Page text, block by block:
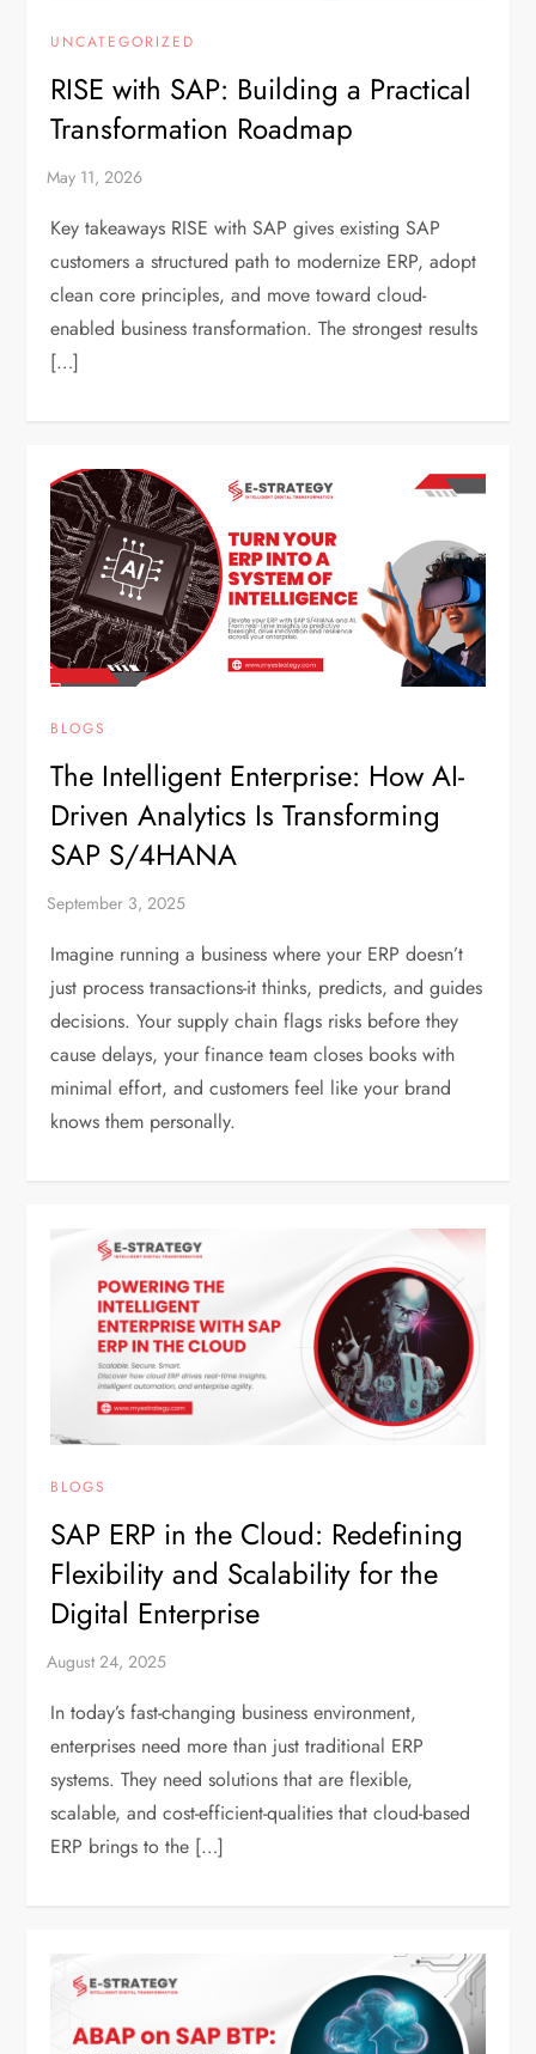
UNCATEGORIZED
RISE with SAP: Building a Practical
Transformation Roadmap
Key takeaways RISE with SAP gives existing SAP
customers a structured path to modernize ERP, adopt
clean core principles, and move toward cloud-
enabled business transformation. The strongest results
[…]
BLOGS
The Intelligent Enterprise: How AI-
Driven Analytics Is Transforming
SAP S/4HANA
Imagine running a business where your ERP doesn’t
just process transactions-it thinks, predicts, and guides
decisions. Your supply chain flags risks before they
cause delays, your finance team closes books with
minimal effort, and customers feel like your brand
knows them personally.
BLOGS
SAP ERP in the Cloud: Redefining
Flexibility and Scalability for the
Digital Enterprise
In today’s fast-changing business environment,
enterprises need more than just traditional ERP
systems. They need solutions that are flexible,
scalable, and cost-efficient-qualities that cloud-based
ERP brings to the […]